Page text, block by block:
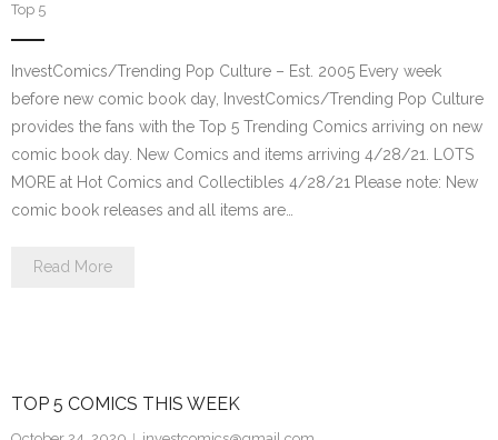
Top 5
InvestComics/Trending Pop Culture – Est. 2005 Every week
before new comic book day, InvestComics/Trending Pop Culture
provides the fans with the Top 5 Trending Comics arriving on new
comic book day. New Comics and items arriving 4/28/21. LOTS
MORE at Hot Comics and Collectibles 4/28/21 Please note: New
comic book releases and all items are…
Read More
TOP 5 COMICS THIS WEEK